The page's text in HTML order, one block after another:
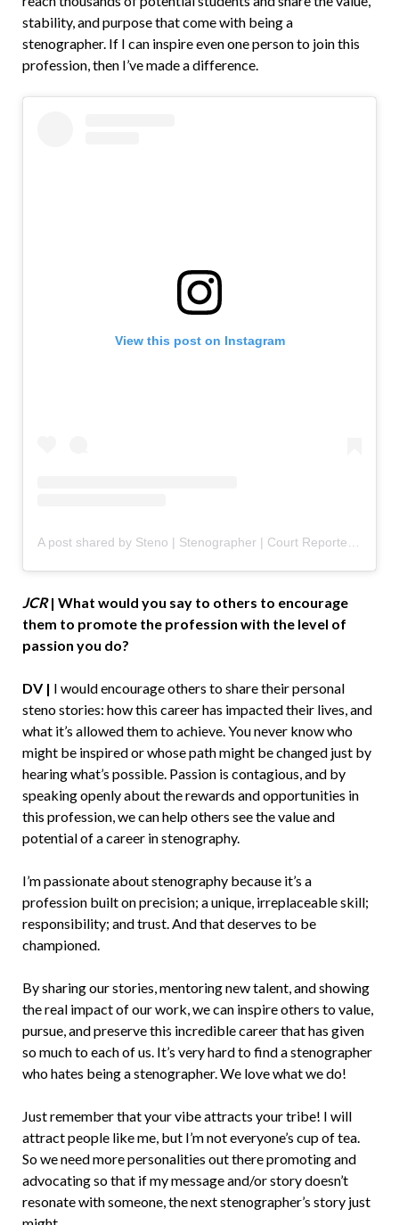
stability, and purpose that come with being a
stenographer. If I can inspire even one person to join this
profession, then I’ve made a difference.
View this post on Instagram
JCR| What would you say to others to encourage
them to promote the profession with the level of
passion you do?
DV | I would encourage others to share their personal
steno stories: how this career has impacted their lives, and
what it’s allowed them to achieve. You never know who
might be inspired or whose path might be changed just by
hearing what’s possible. Passion is contagious, and by
speaking openly about the rewards and opportunities in
this profession, we can help others see the value and
potential of a career in stenography.
I’m passionate about stenography because it’s a
profession built on precision; a unique, irreplaceable skill;
responsibility; and trust. And that deserves to be
championed.
By sharing our stories, mentoring new talent, and showing
the real impact of our work, we can inspire others to value,
pursue, and preserve this incredible career that has given
so much to each of us. It’s very hard to find a stenographer
who hates being a stenographer. We love what we do!
Just remember that your vibe attracts your tribe! I will
attract people like me, but I’m not everyone’s cup of tea.
So we need more personalities out there promoting and
advocating so that if my message and/or story doesn’t
resonate with someone, the next stenographer’s story just